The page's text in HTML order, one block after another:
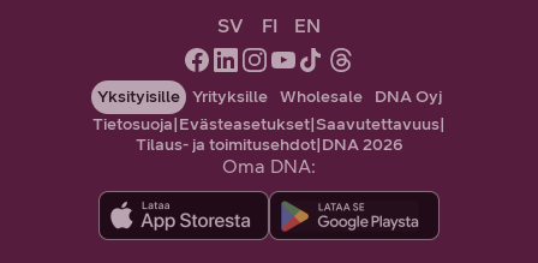
SV FI EN
Yksityisille Yrityksille Wholesale
DNA Oyj
Tietosuoja|Evästeasetukset|Saavutettavuus|
Tilaus- ja toimitusehdot|DNA 2026
Oma DNA: